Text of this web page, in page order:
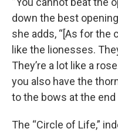
down the best
she adds, “[As for the
like the lionesses.
They’re a lot like a
you also have the
to the bows at the end
The “Circle of Life,”